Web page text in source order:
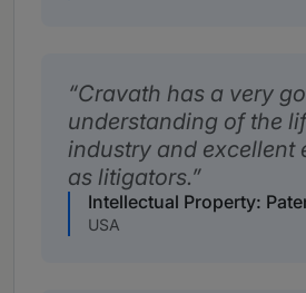
Cravath has a very
understanding of the
industry and excellent
as litigators.
Intellectual Property:
USA